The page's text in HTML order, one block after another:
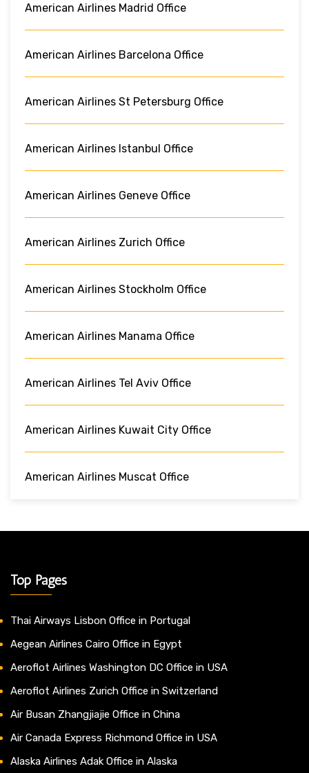
American Airlines Madrid Office
American Airlines Barcelona Office
American Airlines St Petersburg Office
American Airlines Istanbul Office
American Airlines Geneve Office
American Airlines Zurich Office
American Airlines Stockholm Office
American Airlines Manama Office
American Airlines Tel Aviv Office
American Airlines Kuwait City Office
American Airlines Muscat Office
Top Pages
Thai Airways Lisbon Office in Portugal
Aegean Airlines Cairo Office in Egypt
Aeroflot Airlines Washington DC Office in USA
Aeroflot Airlines Zurich Office in Switzerland
Air Busan Zhangjiajie Office in China
Air Canada Express Richmond Office in USA
Alaska Airlines Adak Office in Alaska